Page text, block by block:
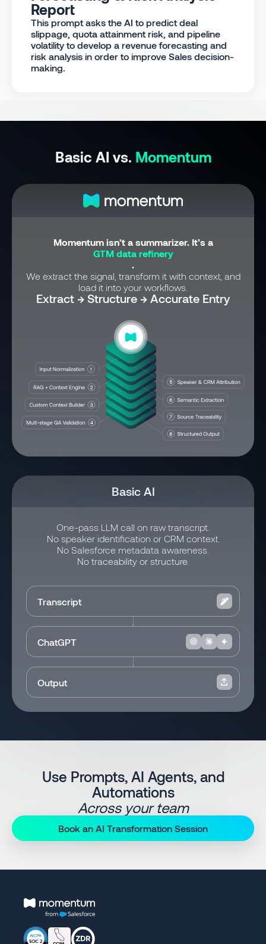
Report
This prompt asks the AI to predict deal
slippage, quota attainment risk, and pipeline
volatility to develop a revenue forecasting and
risk analysis in order to improve Sales decision-
making.
Basic AI vs. Momentum
Basic AI
One-pass LLM call on raw transcript.
No speaker identification or CRM context.
No Salesforce metadata awareness.
No traceability or structure.
Transcript
ChatGPT
Output
Momentum isn’t a summarizer. It’s a
GTM data refinery
.
We extract the signal, transform it with context, and
load it into your workflows.
Extract → Structure → Accurate Entry
Use Prompts, AI Agents, and
Automations
Across your team
Book an AI Transformation Session